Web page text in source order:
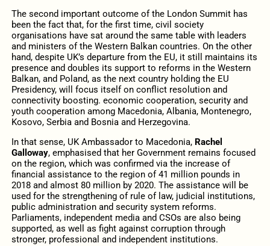
The second important outcome of the London Summit has
been the fact that, for the first time, civil society
organisations have sat around the same table with leaders
and ministers of the Western Balkan countries. On the other
hand, despite UK’s departure from the EU, it still maintains its
presence and doubles its support to reforms in the Western
Balkan, and Poland, as the next country holding the EU
Presidency, will focus itself on conflict resolution and
connectivity boosting. economic cooperation, security and
youth cooperation among Macedonia, Albania, Montenegro,
Kosovo, Serbia and Bosnia and Herzegovina.
In that sense, UK Ambassador to Macedonia, Rachel
Galloway, emphasised that her Government remains focused
on the region, which was confirmed via the increase of
financial assistance to the region of 41 million pounds in
2018 and almost 80 million by 2020. The assistance will be
used for the strengthening of rule of law, judicial institutions,
public administration and security system reforms.
Parliaments, independent media and CSOs are also being
supported, as well as fight against corruption through
stronger, professional and independent institutions.